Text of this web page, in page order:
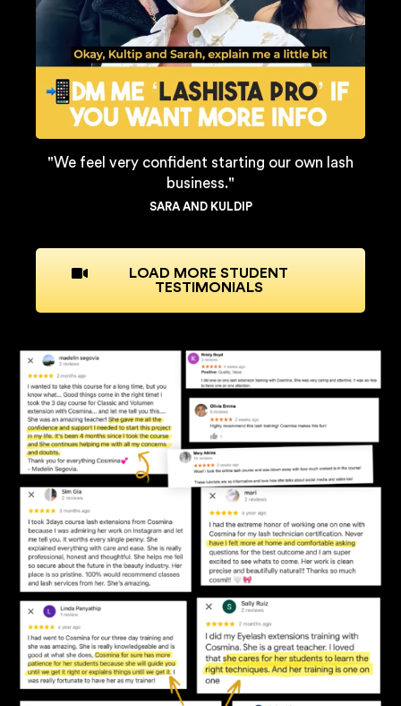
"We feel very confident starting our own lash
business."
SARA AND KULDIP
LOAD MORE STUDENT
TESTIMONIALS